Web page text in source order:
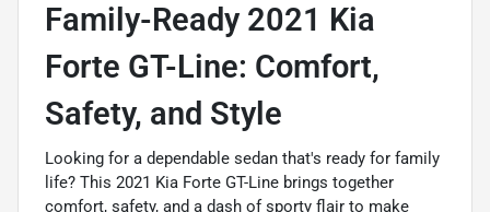
Family-Ready 2021 Kia
Forte GT-Line: Comfort,
Safety, and Style
Looking for a dependable sedan that's ready for family
life? This 2021 Kia Forte GT-Line brings together
comfort, safety, and a dash of sporty flair to make